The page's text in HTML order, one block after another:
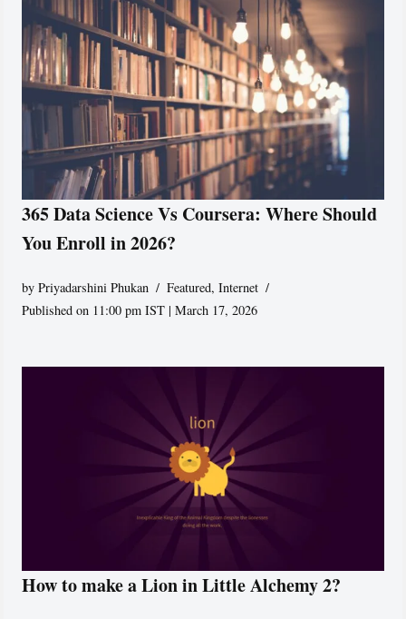
365 Data Science Vs Coursera: Where Should
You Enroll in 2026?
byPriyadarshini Phukan Featured,Internet
Published on 11:00 pm IST | March 17, 2026
How to make a Lion in Little Alchemy 2?